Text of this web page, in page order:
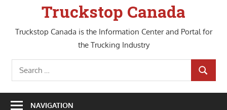
Truckstop Canada
Truckstop Canada is the Information Center and Portal for
the Trucking Industry
Search
for:
SEARCH
NAVIGATION